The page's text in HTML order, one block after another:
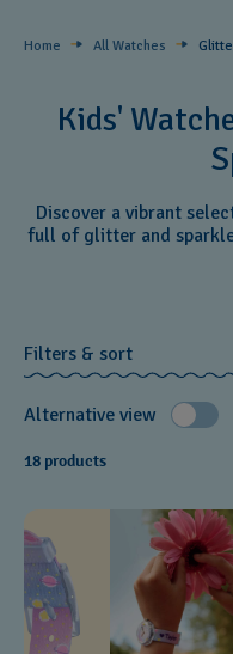
Home All Watches
Kids'
Discover a vibrant
full of glitter and
Filters & sort
Alternative view
18 products